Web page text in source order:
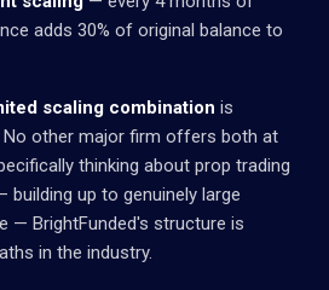
adds 30% of original balance to
scaling combination is
No other major firm offers both at
thinking about prop trading
up to genuinely large
— BrightFunded's structure is
in the industry.